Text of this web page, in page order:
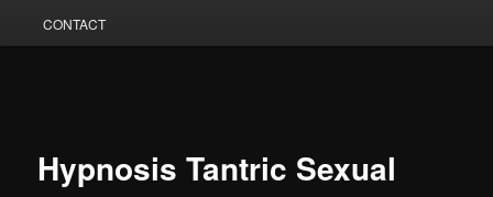
CONTACT
Hypnosis Tantric Sexual